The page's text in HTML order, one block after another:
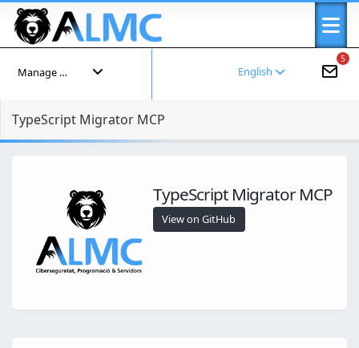
5
English
Manage your account
TypeScript Migrator MCP
TypeScript Migrator MCP
View on GitHub